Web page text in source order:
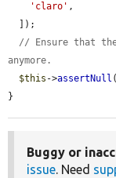
'claro' ,
// Ensure that
anymore.
$this ->assertNull (
}
Buggy or
issue. Need